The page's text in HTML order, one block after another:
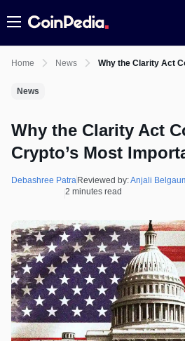
Menu
Home News Why the Clarity Act
News
Why the Clarity Act
Crypto’s Most
Debashree Patra Reviewed by:Anjali
2 minutes read